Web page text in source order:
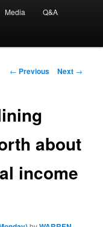
Media Q&A
Post navigation
← Previous Next →
about
income